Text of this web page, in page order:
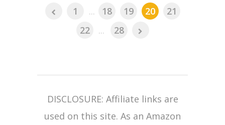
1 ... 18 19 20
21
22
... 28
DISCLOSURE: Affiliate links are
used on this site. As an Amazon